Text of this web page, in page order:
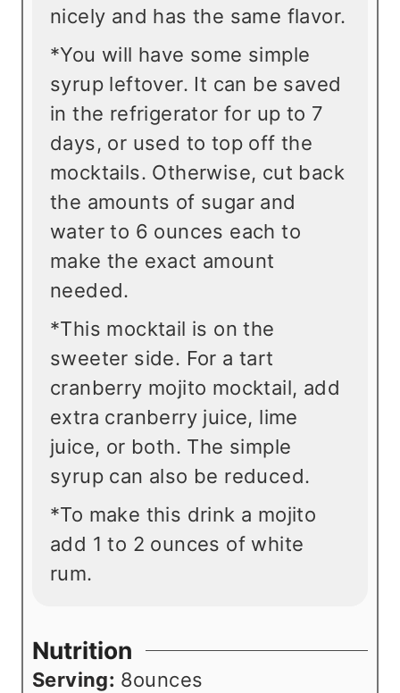
nicely and has the same flavor.
*You will have some simple
syrup leftover. It can be saved
in the refrigerator for up to 7
days, or used to top off the
mocktails. Otherwise, cut back
the amounts of sugar and
water to 6 ounces each to
make the exact amount
needed.
*This mocktail is on the
sweeter side. For a tart
cranberry mojito mocktail, add
extra cranberry juice, lime
juice, or both. The simple
syrup can also be reduced.
*To make this drink a mojito
add 1 to 2 ounces of white
rum.
Nutrition
Serving: 8ounces